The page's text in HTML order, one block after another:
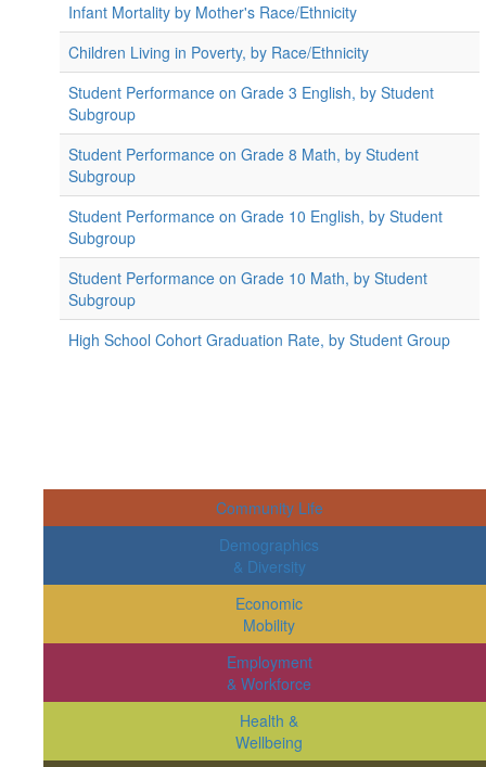
Infant Mortality by Mother's Race/Ethnicity
Children Living in Poverty, by Race/Ethnicity
Student Performance on Grade 3 English, by Student
Subgroup
Student Performance on Grade 8 Math, by Student
Subgroup
Student Performance on Grade 10 English, by Student
Subgroup
Student Performance on Grade 10 Math, by Student
Subgroup
High School Cohort Graduation Rate, by Student Group
Community Life
Demographics
& Diversity
Economic
Mobility
Employment
& Workforce
Health &
Wellbeing